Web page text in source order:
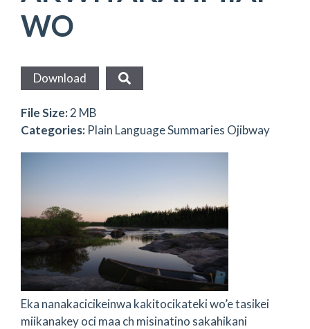
WO
Eka nanakacicikeinwa kakitocikateki wo’e tasikei
miikanakey oci maa ch misinatino sakahikani
Download
File Size:2 MB
Categories: Plain Language Summaries Ojibway